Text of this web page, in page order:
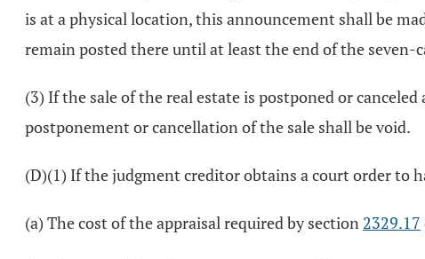
is at a physical location, this announcement shall be
remain posted there until at least the end of the
(3) If the sale of the real estate is postponed or
postponement or cancellation of the sale shall be void.
(D)(1) If the judgment creditor obtains a court order to
(a) The cost of the appraisal required by section 2329.17